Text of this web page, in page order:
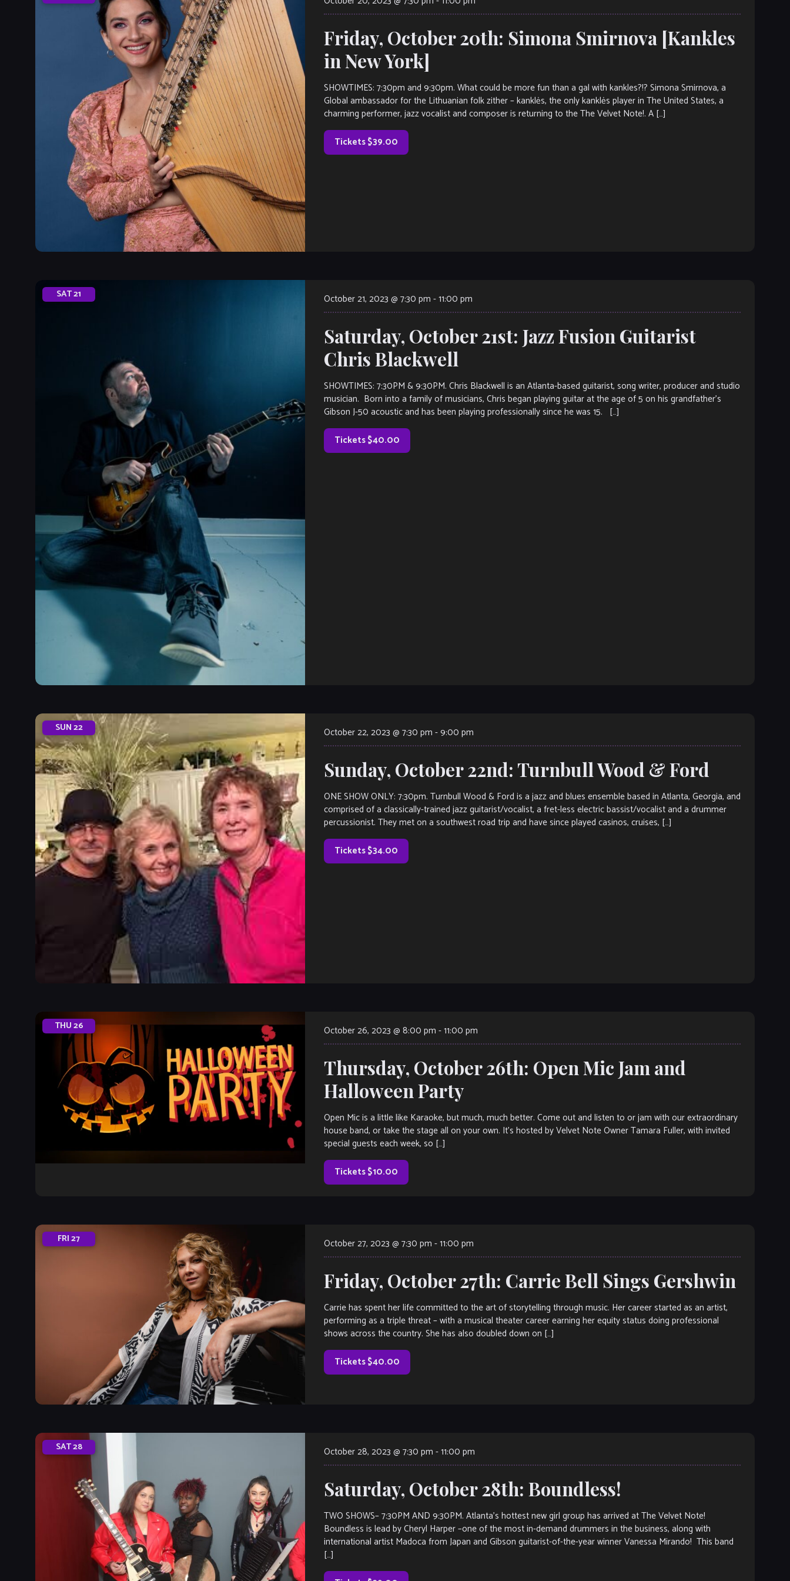
Friday, October 20th: Simona Smirnova [Kankles
in New York]
SHOWTIMES: 7:30pm and 9:30pm. What could be more fun than a gal with kankles?!? Simona Smirnova, a
Global ambassador for the Lithuanian folk zither – kanklės, the only kanklės player in The United States, a
charming performer, jazz vocalist and composer is returning to the The Velvet Note!. A […]
Tickets $39.00
SAT21 October 21, 2023 @ 7:30 pm -11:00 pm
Saturday, October 21st: Jazz Fusion Guitarist
Chris Blackwell
SHOWTIMES: 7:30PM & 9:30PM. Chris Blackwell is an Atlanta-based guitarist, song writer, producer and studio
musician. Born into a family of musicians, Chris began playing guitar at the age of 5 on his grandfather’s
Gibson J-50 acoustic and has been playing professionally since he was 15. […]
Tickets $40.00
SUN22 October 22, 2023 @ 7:30 pm -9:00 pm
Sunday, October 22nd: Turnbull Wood & Ford
ONE SHOW ONLY: 7:30pm. Turnbull Wood & Ford is a jazz and blues ensemble based in Atlanta, Georgia, and
comprised of a classically-trained jazz guitarist/vocalist, a fret-less electric bassist/vocalist and a drummer
percussionist. They met on a southwest road trip and have since played casinos, cruises, […]
Tickets $34.00
THU26 October 26, 2023 @ 8:00 pm -11:00 pm
Thursday, October 26th: Open Mic Jam and
Halloween Party
Open Mic is a little like Karaoke, but much, much better. Come out and listen to or jam with our extraordinary
house band, or take the stage all on your own. It’s hosted by Velvet Note Owner Tamara Fuller, with invited
special guests each week, so […]
Tickets $10.00
FRI27 October 27, 2023 @ 7:30 pm -11:00 pm
Friday, October 27th: Carrie Bell Sings Gershwin
Carrie has spent her life committed to the art of storytelling through music. Her career started as an artist,
performing as a triple threat – with a musical theater career earning her equity status doing professional
shows across the country. She has also doubled down on […]
Tickets $40.00
SAT28 October 28, 2023 @ 7:30 pm -11:00 pm
Saturday, October 28th: Boundless!
TWO SHOWS– 7:30PM AND 9:30PM. Atlanta’s hottest new girl group has arrived at The Velvet Note!
Boundless is lead by Cheryl Harper –one of the most in-demand drummers in the business, along with
international artist Madoca from Japan and Gibson guitarist-of-the-year winner Vanessa Mirando! This band
[…]